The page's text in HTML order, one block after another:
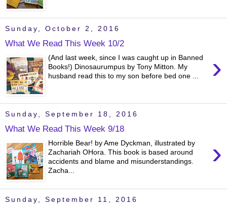
Sunday, October 2, 2016
What We Read This Week 10/2
›
(And last week, since I was caught up in Banned
Books!) Dinosaurumpus by Tony Mitton. My
husband read this to my son before bed one ...
Sunday, September 18, 2016
What We Read This Week 9/18
›
Horrible Bear! by Ame Dyckman, illustrated by
Zachariah OHora. This book is based around
accidents and blame and misunderstandings.
Zacha...
Sunday, September 11, 2016